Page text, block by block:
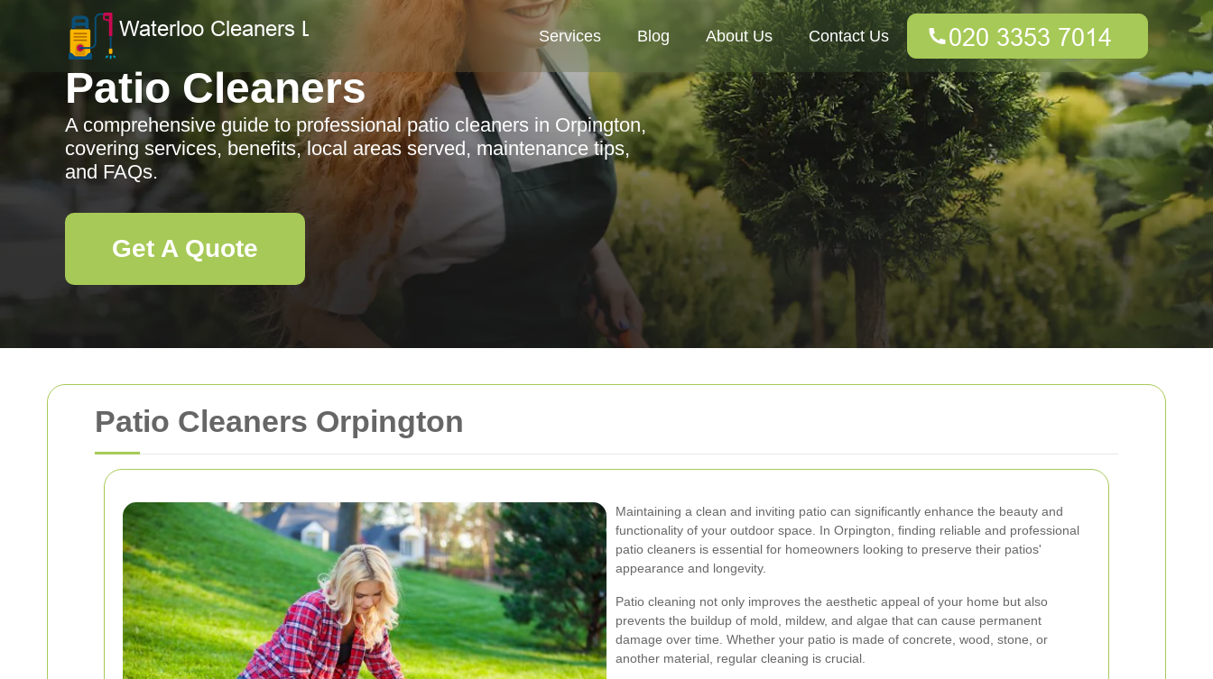
Patio Cleaners Orpington
Maintaining a clean and inviting patio can significantly enhance the beauty and
functionality of your outdoor space. In Orpington, finding reliable and professional
patio cleaners is essential for homeowners looking to preserve their patios'
appearance and longevity.
Patio cleaning not only improves the aesthetic appeal of your home but also
prevents the buildup of mold, mildew, and algae that can cause permanent
damage over time. Whether your patio is made of concrete, wood, stone, or
another material, regular cleaning is crucial.
Services Blog About Us Contact Us
Patio Cleaners
A comprehensive guide to professional patio cleaners in Orpington,
covering services, benefits, local areas served, maintenance tips,
and FAQs.
Get A Quote